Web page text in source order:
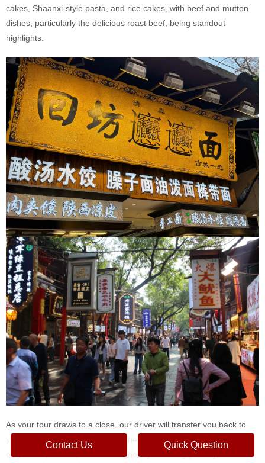
cakes, Shaanxi-style pasta, and rice cakes, with beef and mutton
dishes, particularly the delicious roast beef, being standout
highlights.
As your tour draws to a close, our driver will transfer you back to
your hotel in downtown Xi'an or the Xi'an train station, depending
on your departure plans. Throughout your 3-day journey, our
Contact Us Quick Question